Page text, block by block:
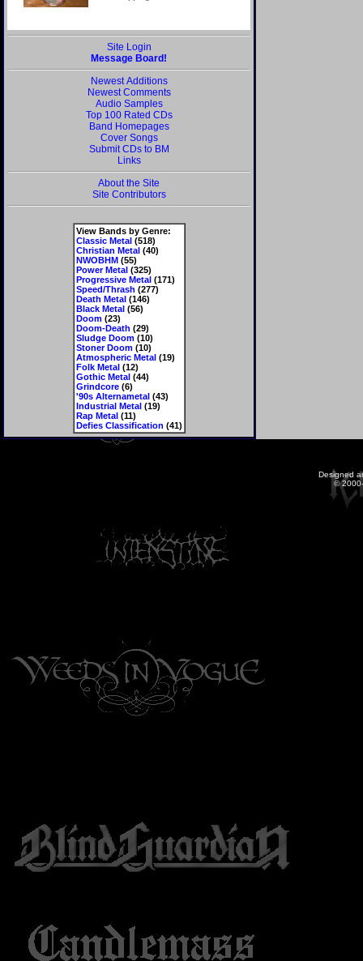
Site Login
Message Board!
Newest Additions
Newest Comments
Audio Samples
Top 100 Rated CDs
Band Homepages
Cover Songs
Submit CDs to BM
Links
About the Site
Site Contributors
View Bands by Genre:
Classic Metal(518)
Christian Metal(40)
NWOBHM(55)
Power Metal(325)
Progressive Metal(171)
Speed/Thrash (277)
Death Metal(146)
Black Metal(56)
Doom(23)
Doom-Death (29)
Sludge Doom(10)
Stoner Doom(10)
Atmospheric Metal(19)
Folk Metal(12)
Gothic Metal(44)
Grindcore(6)
'90s Alternametal(43)
Industrial Metal(19)
Rap Metal(11)
Defies Classification (41)
Designed
©